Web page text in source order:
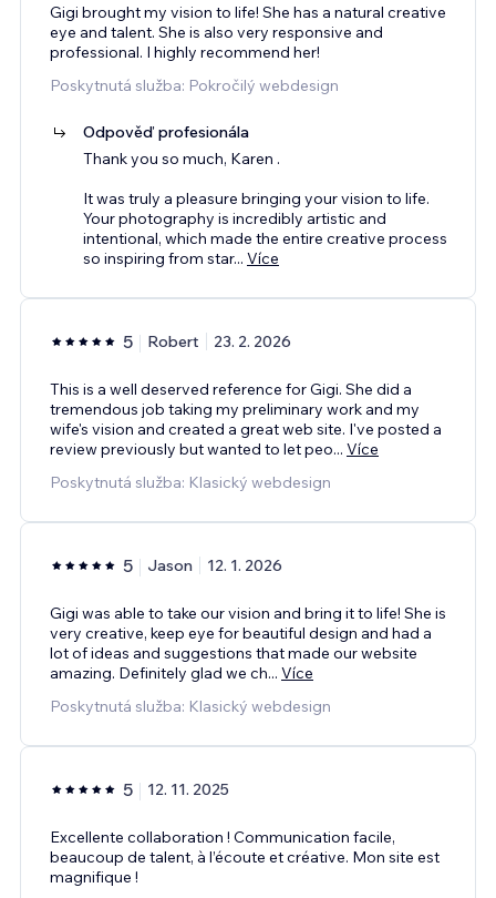
Gigi brought my vision to life! She has a natural creative
eye and talent. She is also very responsive and
professional. I highly recommend her!
Poskytnutá služba: Pokročilý webdesign
Odpověď profesionála
Thank you so much, Karen .
It was truly a pleasure bringing your vision to life.
Your photography is incredibly artistic and
intentional, which made the entire creative process
so inspiring from star... Více
5 Robert 23. 2. 2026
This is a well deserved reference for Gigi. She did a
tremendous job taking my preliminary work and my
wife's vision and created a great web site. I've posted a
review previously but wanted to let peo... Více
Poskytnutá služba: Klasický webdesign
5 Jason 12. 1. 2026
Gigi was able to take our vision and bring it to life! She is
very creative, keep eye for beautiful design and had a
lot of ideas and suggestions that made our website
amazing. Definitely glad we ch... Více
Poskytnutá služba: Klasický webdesign
5 12. 11. 2025
Excellente collaboration ! Communication facile,
beaucoup de talent, à l’écoute et créative. Mon site est
magnifique !